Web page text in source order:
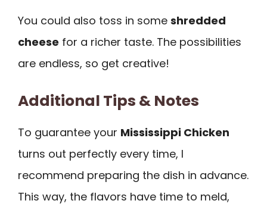
You could also toss in some shredded
cheese for a richer taste. The possibilities
are endless, so get creative!
Additional Tips & Notes
To guarantee your Mississippi Chicken
turns out perfectly every time, I
recommend preparing the dish in advance.
This way, the flavors have time to meld,